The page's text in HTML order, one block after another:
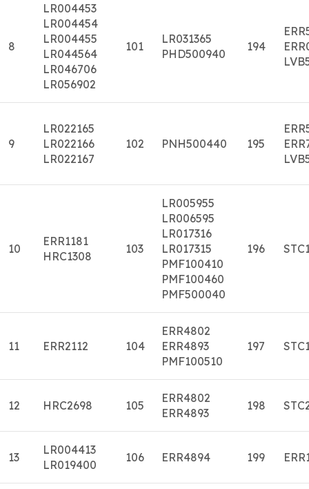
8
LR004453
LR004454
LR004455
LR044564
LR046706
LR056902
101
LR031365
PHD500940
194
9
LR022165
LR022166
LR022167
102 PNH500440 195
10
ERR1181
HRC1308
103
LR005955
LR006595
LR017316
LR017315
PMF100410
PMF100460
PMF500040
196
11 ERR2112 104
ERR4802
ERR4893
PMF100510
197
12 HRC2698 105
ERR4802
ERR4893
198
13
LR004413
LR019400
106 ERR4894 199